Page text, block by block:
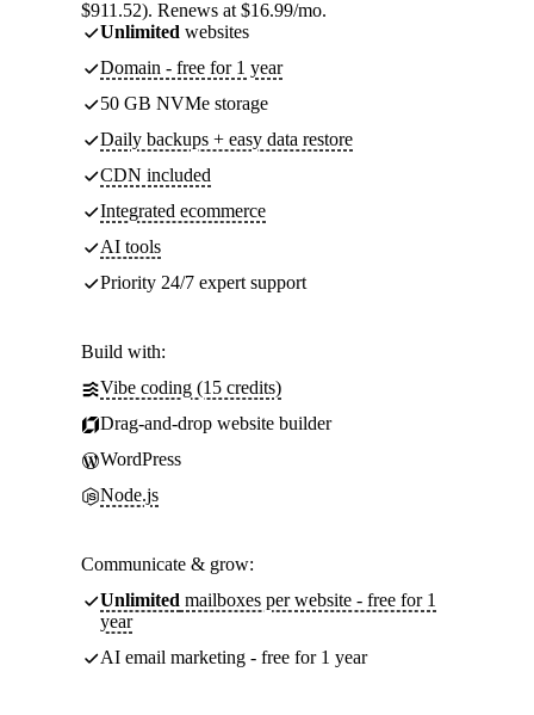
$911.52). Renews at $16.99/mo.
Unlimited websites
Domain - free for 1 year
50 GB NVMe storage
Daily backups + easy data restore
CDN included
Integrated ecommerce
AI tools
Priority 24/7 expert support
Build with:
Vibe coding (15 credits)
Drag-and-drop website builder
WordPress
Node.js
Communicate & grow:
Unlimited mailboxes per website - free for 1
year
AI email marketing - free for 1 year